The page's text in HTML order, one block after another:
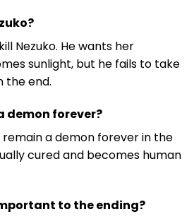
Nezuko. He wants her
sunlight, but he fails to take
the end.
demon forever?
remain a demon forever in the
cured and becomes human
to the ending?